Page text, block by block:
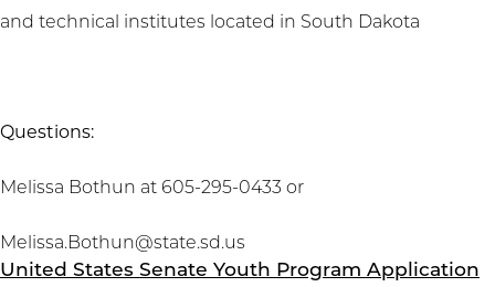
and technical institutes located in South Dakota
Questions:
Melissa Bothun at 605-295-0433 or
Melissa.Bothun@state.sd.us
United States Senate Youth Program Application